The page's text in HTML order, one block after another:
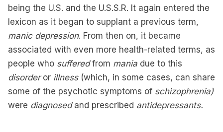
being the U.S. and the U.S.S.R. It again entered the
lexicon as it began to supplant a previous term,
manic depression. From then on, it became
associated with even more health-related terms, as
people who sufferedfrom mania due to this
disorderor illness (which, in some cases, can share
some of the psychotic symptoms of schizophrenia)
were diagnosedand prescribed antidepressants.